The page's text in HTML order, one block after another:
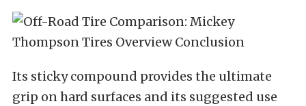
Its sticky compound provides the ultimate
grip on hard surfaces and its suggested use